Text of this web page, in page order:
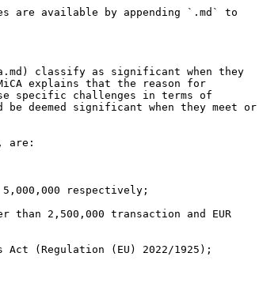
are available by appending `.md` to
classify as significant when they
explains that the reason for
specific challenges in terms of
deemed significant when they meet or
are:
respectively;
2,500,000 transaction and EUR
(Regulation (EU) 2022/1925);